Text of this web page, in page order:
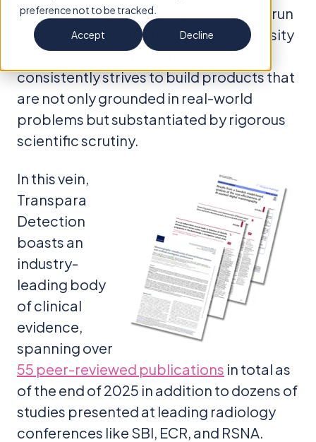
preference not to be tracked.
Accept
Decline
ScreenPoint Medical’s research roots run
deep: as a spin-off of Radboud University
Medical Center, the company
consistently strives to build products that
are not only grounded in real-world
problems but substantiated by rigorous
scientific scrutiny.
In this vein,
Transpara
Detection
boasts an
industry-
leading body
of clinical
evidence,
spanning over
55 peer-reviewed publications in total as
of the end of 2025 in addition to dozens of
studies presented at leading radiology
conferences like SBI, ECR, and RSNA.